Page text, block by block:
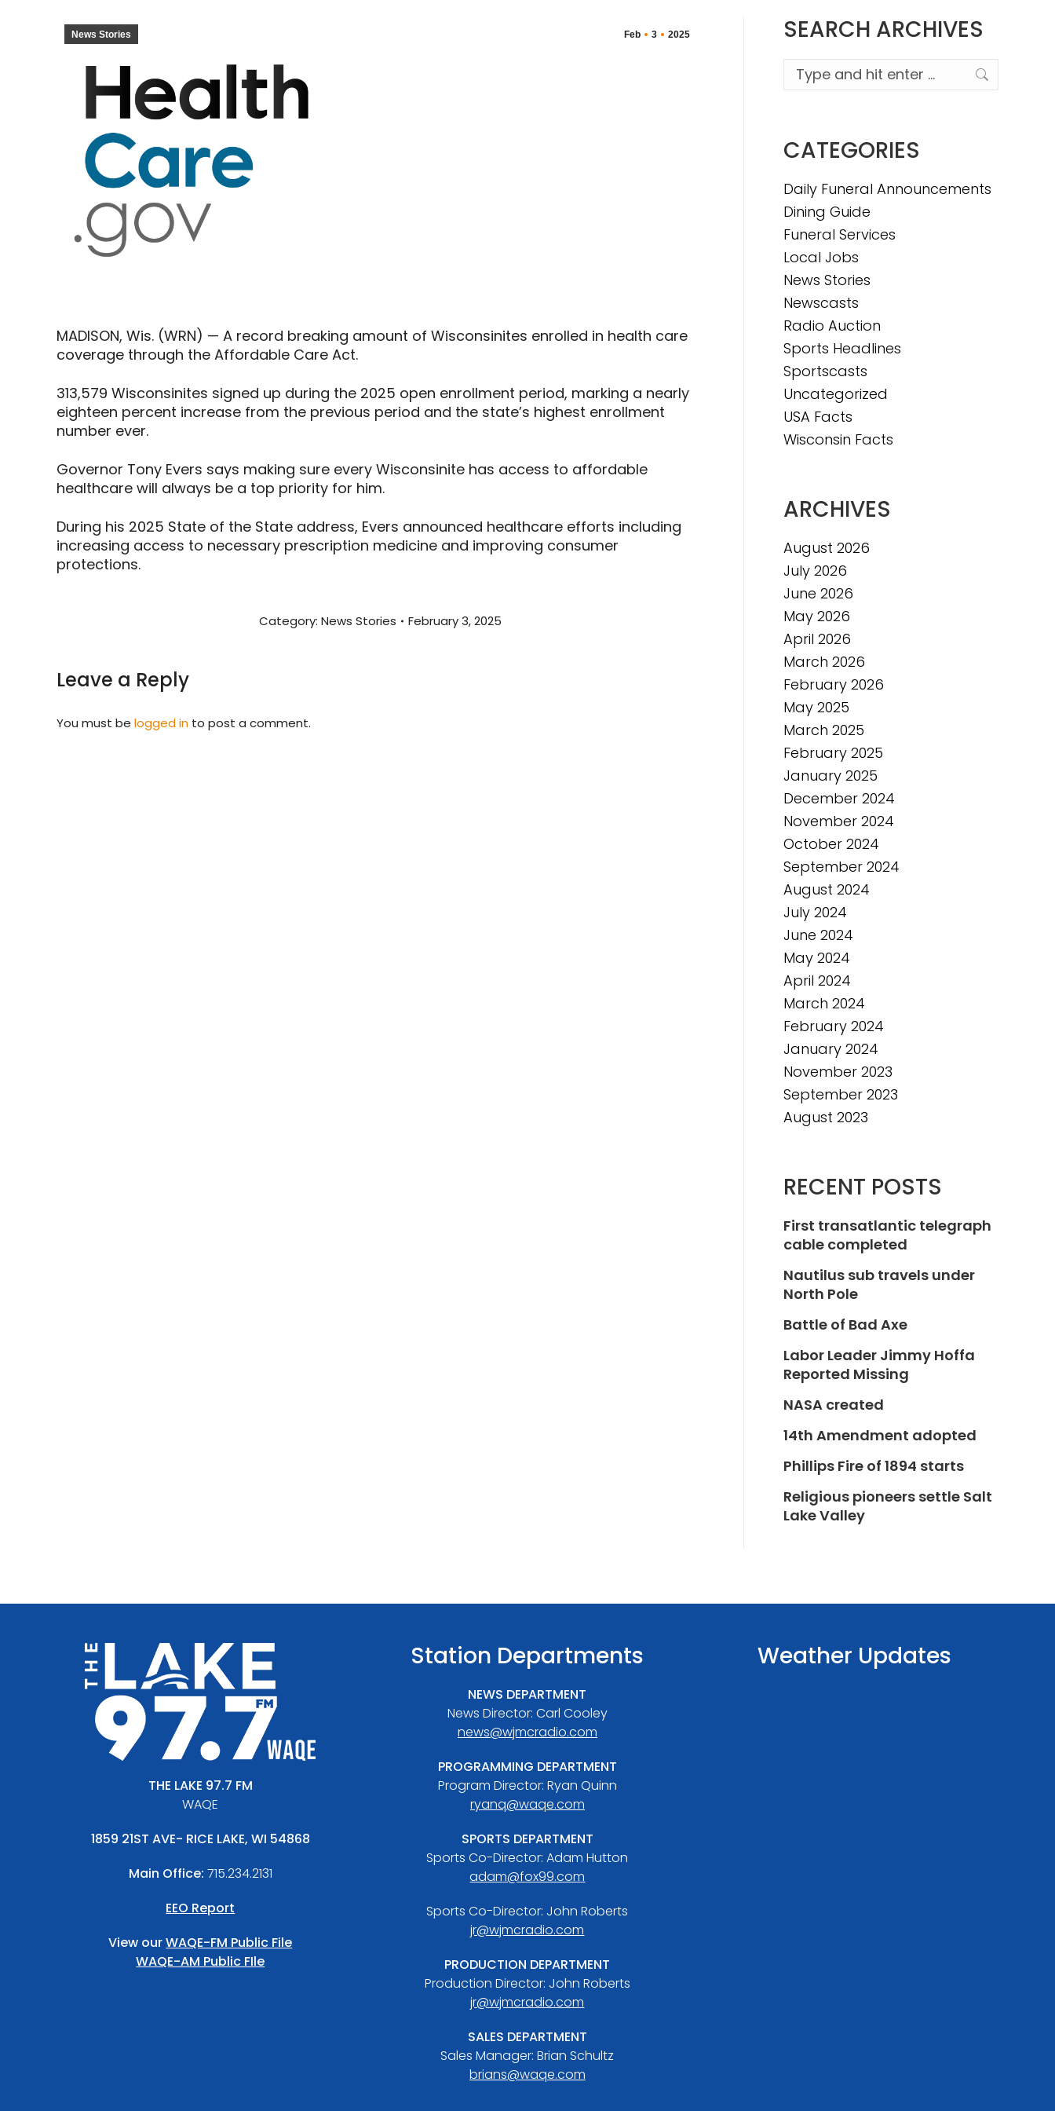
Feb 3 2025
News Stories
MADISON, Wis. (WRN) — A record breaking amount of Wisconsinites enrolled in health care
coverage through the Affordable Care Act.
313,579 Wisconsinites signed up during the 2025 open enrollment period, marking a nearly
eighteen percent increase from the previous period and the state’s highest enrollment
number ever.
Governor Tony Evers says making sure every Wisconsinite has access to affordable
healthcare will always be a top priority for him.
During his 2025 State of the State address, Evers announced healthcare efforts including
increasing access to necessary prescription medicine and improving consumer
protections.
Category: News Stories February 3, 2025
Leave a Reply
You must be logged in to post a comment.
SEARCH ARCHIVES
Search:
CATEGORIES
Daily Funeral Announcements
Dining Guide
Funeral Services
Local Jobs
News Stories
Newscasts
Radio Auction
Sports Headlines
Sportscasts
Uncategorized
USA Facts
Wisconsin Facts
ARCHIVES
August 2026
July 2026
June 2026
May 2026
April 2026
March 2026
February 2026
May 2025
March 2025
February 2025
January 2025
December 2024
November 2024
October 2024
September 2024
August 2024
July 2024
June 2024
May 2024
April 2024
March 2024
February 2024
January 2024
November 2023
September 2023
August 2023
RECENT POSTS
First transatlantic telegraph
cable completed
Nautilus sub travels under
North Pole
Battle of Bad Axe
Labor Leader Jimmy Hoffa
Reported Missing
NASA created
14th Amendment adopted
Phillips Fire of 1894 starts
Religious pioneers settle Salt
Lake Valley
THE LAKE 97.7 FM
WAQE
1859 21ST AVE- RICE LAKE, WI 54868
Main Office: 715.234.2131
EEO Report
View ourWAQE-FM Public File
WAQE-AM Public FIle
Station Departments
NEWS DEPARTMENT
News Director: Carl Cooley
news@wjmcradio.com
PROGRAMMING DEPARTMENT
Program Director: Ryan Quinn
ryanq@waqe.com
SPORTS DEPARTMENT
Sports Co-Director: Adam Hutton
adam@fox99.com
Sports Co-Director: John Roberts
jr@wjmcradio.com
PRODUCTION DEPARTMENT
Production Director: John Roberts
jr@wjmcradio.com
SALES DEPARTMENT
Sales Manager: Brian Schultz
brians@waqe.com
Weather Updates